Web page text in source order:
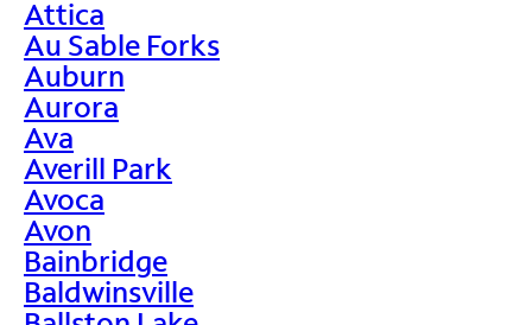
Attica
Au Sable Forks
Auburn
Aurora
Ava
Averill Park
Avoca
Avon
Bainbridge
Baldwinsville